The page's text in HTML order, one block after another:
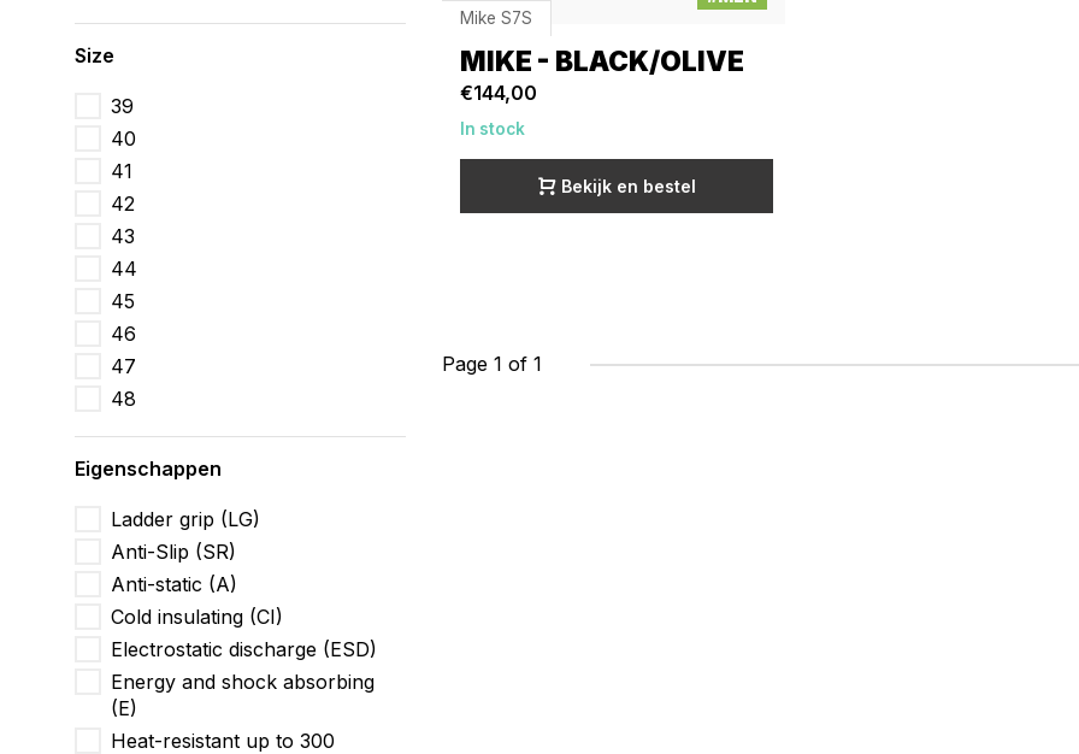
Size
39
40
41
42
43
44
45
46
47
48
Eigenschappen
Ladder grip (LG)
Anti-Slip (SR)
Anti-static (A)
Cold insulating (CI)
Electrostatic discharge (ESD)
Energy and shock absorbing
(E)
Heat-resistant up to 300
Mike S7S
MIKE - BLACK/OLIVE
€144,00
In stock
Bekijk en bestel
Page 1 of 1